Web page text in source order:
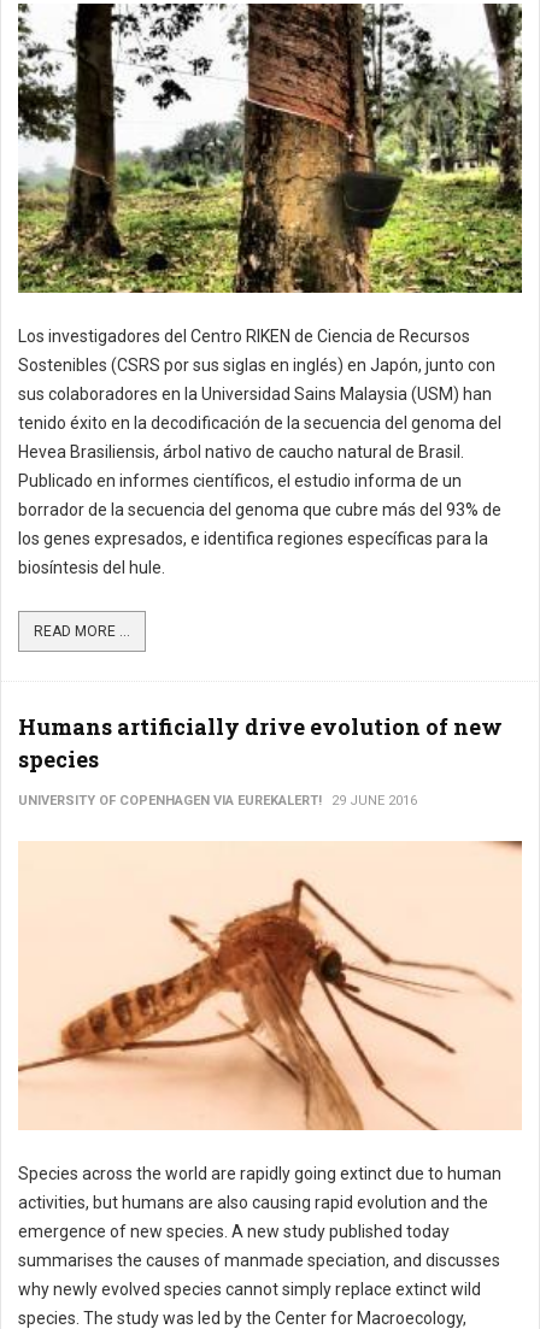
Los investigadores del Centro RIKEN de Ciencia de Recursos
Sostenibles (CSRS por sus siglas en inglés) en Japón, junto con
sus colaboradores en la Universidad Sains Malaysia (USM) han
tenido éxito en la decodificación de la secuencia del genoma del
Hevea Brasiliensis, árbol nativo de caucho natural de Brasil.
Publicado en informes científicos, el estudio informa de un
borrador de la secuencia del genoma que cubre más del 93% de
los genes expresados, e identifica regiones específicas para la
biosíntesis del hule.
READ MORE ...
Humans artificially drive evolution of new
species
UNIVERSITY OF COPENHAGEN VIA EUREKALERT! 29 JUNE 2016
Species across the world are rapidly going extinct due to human
activities, but humans are also causing rapid evolution and the
emergence of new species. A new study published today
summarises the causes of manmade speciation, and discusses
why newly evolved species cannot simply replace extinct wild
species. The study was led by the Center for Macroecology,